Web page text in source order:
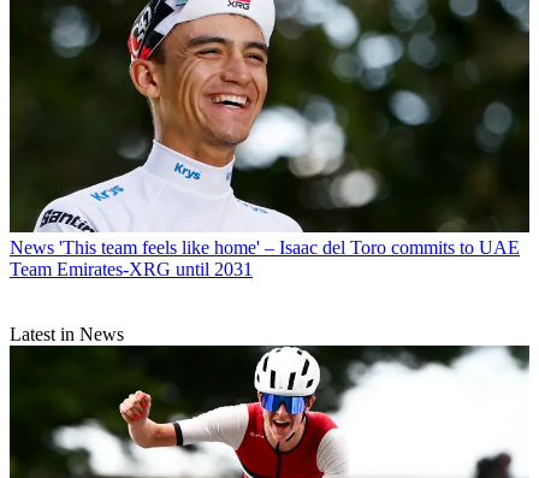
News 'This team feels like home' – Isaac del Toro commits to UAE
Team Emirates-XRG until 2031
Latest in News